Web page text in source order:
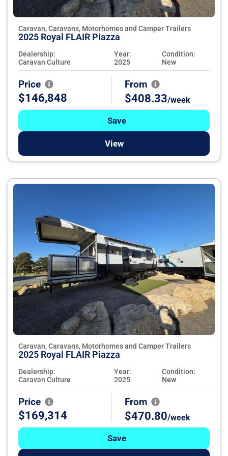
Caravan, Caravans, Motorhomes and Camper Trailers
2025 Royal FLAIR Piazza
Dealership:
Caravan Culture
Year:
2025
Condition:
New
Price
$146,848
From
$408.33/week
Save
View
Caravan, Caravans, Motorhomes and Camper Trailers
2025 Royal FLAIR Piazza
Dealership:
Caravan Culture
Year:
2025
Condition:
New
Price
$169,314
From
$470.80/week
Save